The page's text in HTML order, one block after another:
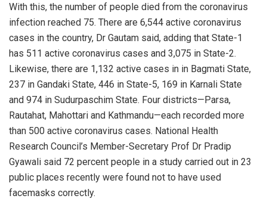
With this, the number of people died from the coronavirus
infection reached 75. There are 6,544 active coronavirus
cases in the country, Dr Gautam said, adding that State-1
has 511 active coronavirus cases and 3,075 in State-2.
Likewise, there are 1,132 active cases in in Bagmati State,
237 in Gandaki State, 446 in State-5, 169 in Karnali State
and 974 in Sudurpaschim State. Four districts—Parsa,
Rautahat, Mahottari and Kathmandu—each recorded more
than 500 active coronavirus cases. National Health
Research Council’s Member-Secretary Prof Dr Pradip
Gyawali said 72 percent people in a study carried out in 23
public places recently were found not to have used
facemasks correctly.